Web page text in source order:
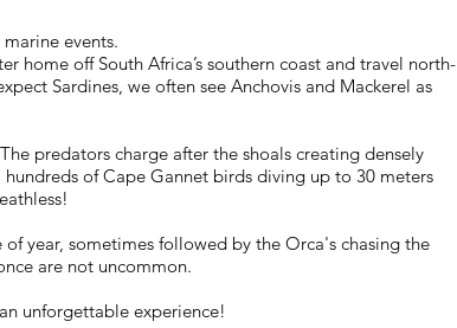
events.
home off South Africa’s southern coast and travel north-
Sardines, we often see Anchovis and Mackerel as
predators charge after the shoals creating densely
of Cape Gannet birds diving up to 30 meters
year, sometimes followed by the Orca's chasing the
are not uncommon.
unforgettable experience!